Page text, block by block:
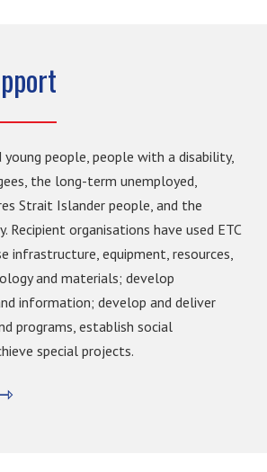
young people, people with a disability,
the long-term unemployed,
Strait Islander people, and the
Recipient organisations have used ETC
infrastructure, equipment, resources,
and materials; develop
information; develop and deliver
programs, establish social
special projects.